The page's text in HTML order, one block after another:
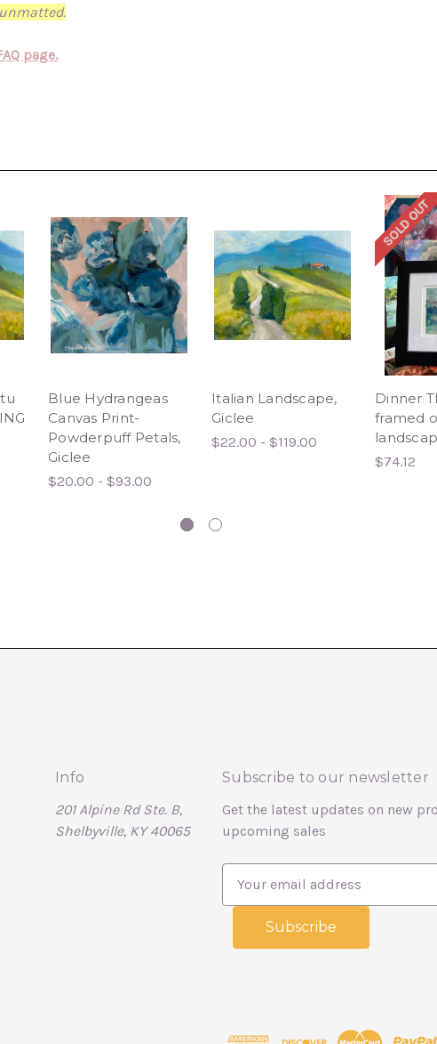
page.
Blue Hydrangeas
Canvas Print-
Powderpuff Petals,
Giclee
$20.00 - $93.00
Italian Landscape,
Giclee
$22.00 - $119.00
SOLD OUT
Dinner
framed
$74.12
Info
201 Alpine Rd Ste. B,
Shelbyville, KY 40065
Subscribe to our newsletter
Get the latest updates on new
upcoming sales